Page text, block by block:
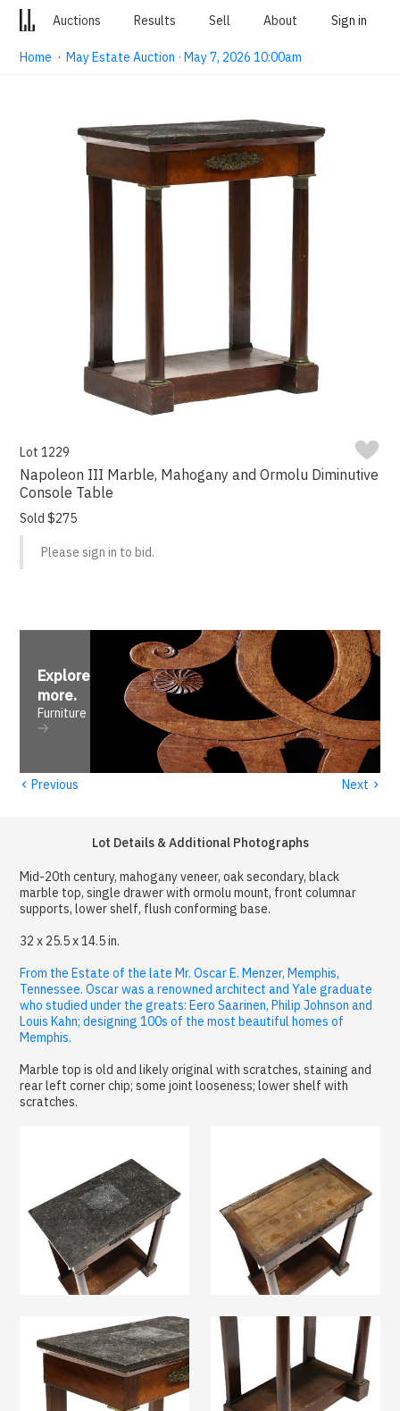
Auctions Results Sell About Sign in
Home ·May Estate Auction · May 7, 2026 10:00am
Lot 1229
Napoleon III Marble, Mahogany and Ormolu Diminutive
Console Table
Sold $275
Please sign in to bid.
Explore
more.
Furniture
‹ Previous Next ›
Lot Details & Additional Photographs
Mid-20th century, mahogany veneer, oak secondary, black
marble top, single drawer with ormolu mount, front columnar
supports, lower shelf, flush conforming base.
32 x 25.5 x 14.5 in.
From the Estate of the late Mr. Oscar E. Menzer, Memphis,
Tennessee. Oscar was a renowned architect and Yale graduate
who studied under the greats: Eero Saarinen, Philip Johnson and
Louis Kahn; designing 100s of the most beautiful homes of
Memphis.
Marble top is old and likely original with scratches, staining and
rear left corner chip; some joint looseness; lower shelf with
scratches.